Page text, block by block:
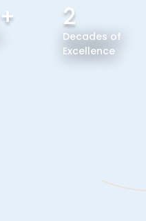
2
Decades of
Excellence